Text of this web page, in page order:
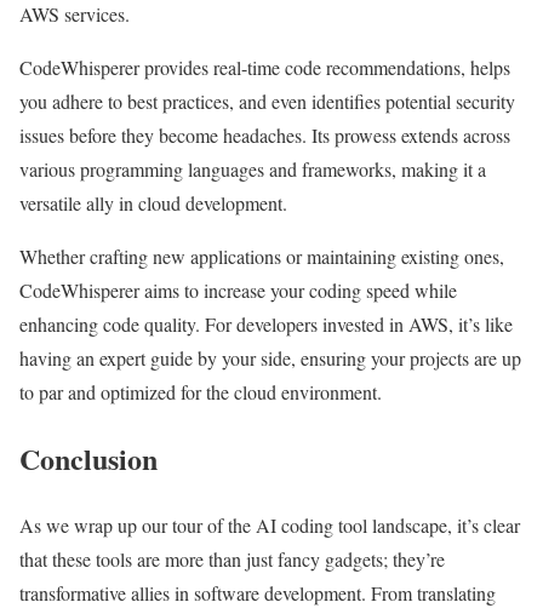
AWS services.
CodeWhisperer provides real-time code recommendations, helps
you adhere to best practices, and even identifies potential security
issues before they become headaches. Its prowess extends across
various programming languages and frameworks, making it a
versatile ally in cloud development.
Whether crafting new applications or maintaining existing ones,
CodeWhisperer aims to increase your coding speed while
enhancing code quality. For developers invested in AWS, it’s like
having an expert guide by your side, ensuring your projects are up
to par and optimized for the cloud environment.
Conclusion
As we wrap up our tour of the AI coding tool landscape, it’s clear
that these tools are more than just fancy gadgets; they’re
transformative allies in software development. From translating